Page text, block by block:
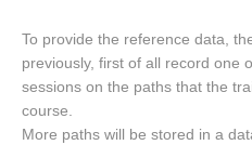
To provide the reference data,
previously, first of all record one
sessions on the paths that the
course.
More paths will be stored in a